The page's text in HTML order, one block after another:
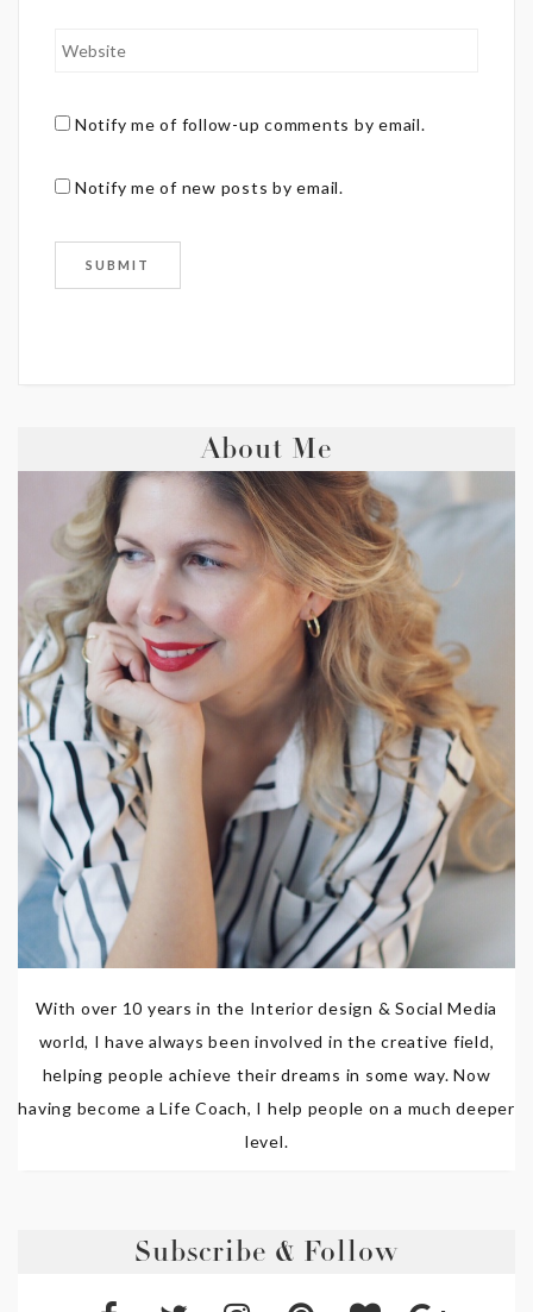
Notify me of follow-up comments by email.
Notify me of new posts by email.
About Me
With over 10 years in the Interior design & Social Media
world, I have always been involved in the creative field,
helping people achieve their dreams in some way. Now
having become a Life Coach, I help people on a much deeper
level.
Subscribe & Follow